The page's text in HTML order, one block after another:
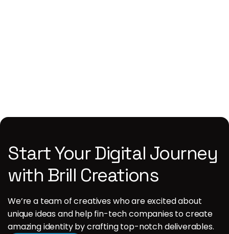
Start Your Digital Journey
with Brill Creations
We’re a team of creatives who are excited about
unique ideas and help fin-tech companies to create
amazing identity by crafting top-notch deliverables.